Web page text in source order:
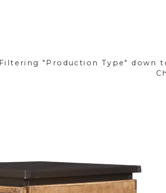
Filtering "Production Type" down